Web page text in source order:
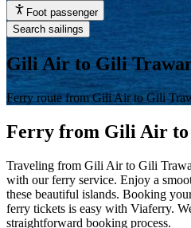
Foot passenger
Search sailings
Gili Air to Gili
Ferry route from Gili Air to Gili
Ferry from Gili Air to
Traveling from Gili Air to Gili
with our ferry service. Enjoy a
these beautiful islands. Booking
ferry tickets is easy with Viaferry.
straightforward booking process.